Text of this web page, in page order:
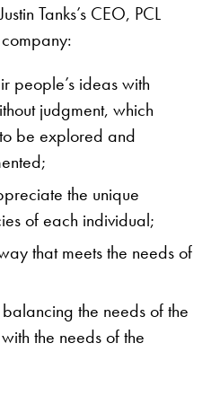
Tanks’s CEO, PCL
people’s ideas with
judgment, which
be explored and
the unique
of each individual;
that meets the needs of
the needs of the
the needs of the